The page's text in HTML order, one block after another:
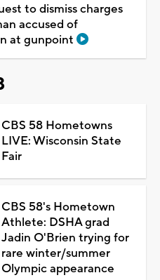
to dismiss charges
accused of
at gunpoint
CBS 58 Hometowns
LIVE: Wisconsin State
Fair
CBS 58's Hometown
Athlete: DSHA grad
Jadin O'Brien trying for
rare winter/summer
Olympic appearance